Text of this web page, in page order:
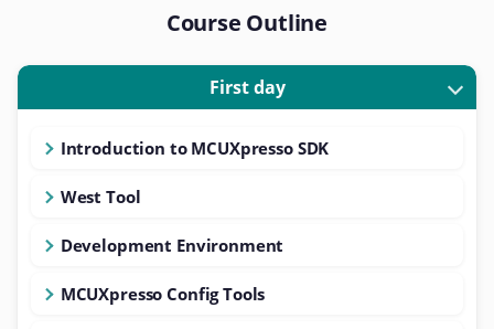
Course Outline
First day
Introduction to MCUXpresso SDK
West Tool
Development Environment
MCUXpresso Config Tools